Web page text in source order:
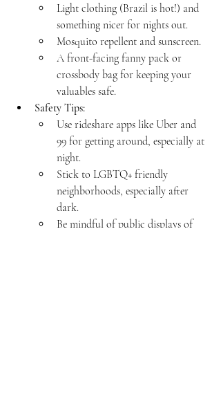
Light clothing (Brazil is hot!) and
something nicer for nights out.
Mosquito repellent and sunscreen.
A front-facing fanny pack or
crossbody bag for keeping your
valuables safe.
Safety Tips:
Use rideshare apps like Uber and
99 for getting around, especially at
night.
Stick to LGBTQ+ friendly
neighborhoods, especially after
dark.
Be mindful of public displays of